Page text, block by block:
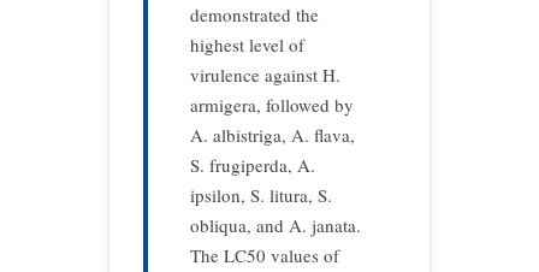
demonstrated the
highest level of
virulence against H.
armigera, followed by
A. albistriga, A. flava,
S. frugiperda, A.
ipsilon, S. litura, S.
obliqua, and A. janata.
The LC50 values of